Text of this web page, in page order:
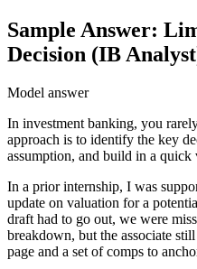
Sample Answer:
Decision (IB
Model answer
In investment banking, you
approach is to identify the key
assumption, and build in a quick
In a prior internship, I was
update on valuation for a
draft had to go out, we were
breakdown, but the associate
page and a set of comps to